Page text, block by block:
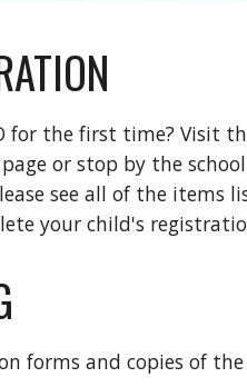
for the first time? Visit
page or stop by the
see all of the items
your child's
forms and copies of